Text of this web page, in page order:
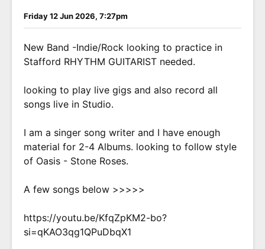
Friday 12 Jun 2026, 7:27pm
New Band -Indie/Rock looking to practice in
Stafford RHYTHM GUITARIST needed.
looking to play live gigs and also record all
songs live in Studio.
I am a singer song writer and I have enough
material for 2-4 Albums. looking to follow style
of Oasis - Stone Roses.
A few songs below >>>>>
https://youtu.be/KfqZpKM2-bo?
si=qKAO3qg1QPuDbqX1